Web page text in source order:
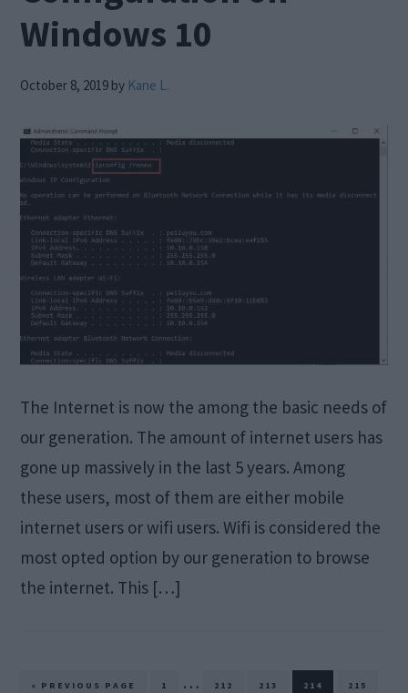
Windows 10
October 8, 2019 by Kane L.
The Internet is now the among the basic needs of
our generation. The amount of internet users has
gone up massively in the last 5 years. Among
these users, most of them are either mobile
internet users or wifi users. Wifi is considered the
most opted option by our generation to browse
the internet. This […]
« GO
PREVIOUS PAGE PAGE
1 Interim
… PAGE
212 PAGE
213 PAGE
214 PAGE
215